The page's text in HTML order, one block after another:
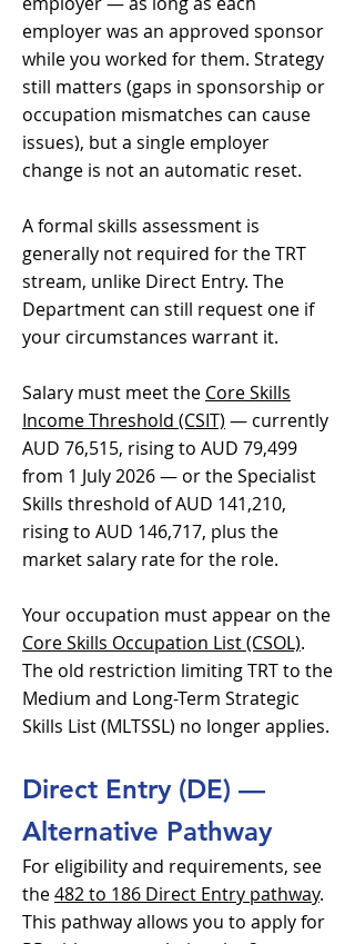
employer was an approved sponsor
while you worked for them. Strategy
still matters (gaps in sponsorship or
occupation mismatches can cause
issues), but a single employer
change is not an automatic reset.
A formal skills assessment is
generally not required for the TRT
stream, unlike Direct Entry. The
Department can still request one if
your circumstances warrant it.
Salary must meet the Core Skills
Income Threshold (CSIT) — currently
AUD 76,515, rising to AUD 79,499
from 1 July 2026 — or the Specialist
Skills threshold of AUD 141,210,
rising to AUD 146,717, plus the
market salary rate for the role.
Your occupation must appear on the
Core Skills Occupation List (CSOL).
The old restriction limiting TRT to the
Medium and Long-Term Strategic
Skills List (MLTSSL) no longer applies.
Direct Entry (DE) —
Alternative Pathway
For eligibility and requirements, see
the482 to 186 Direct Entry pathway.
This pathway allows you to apply for